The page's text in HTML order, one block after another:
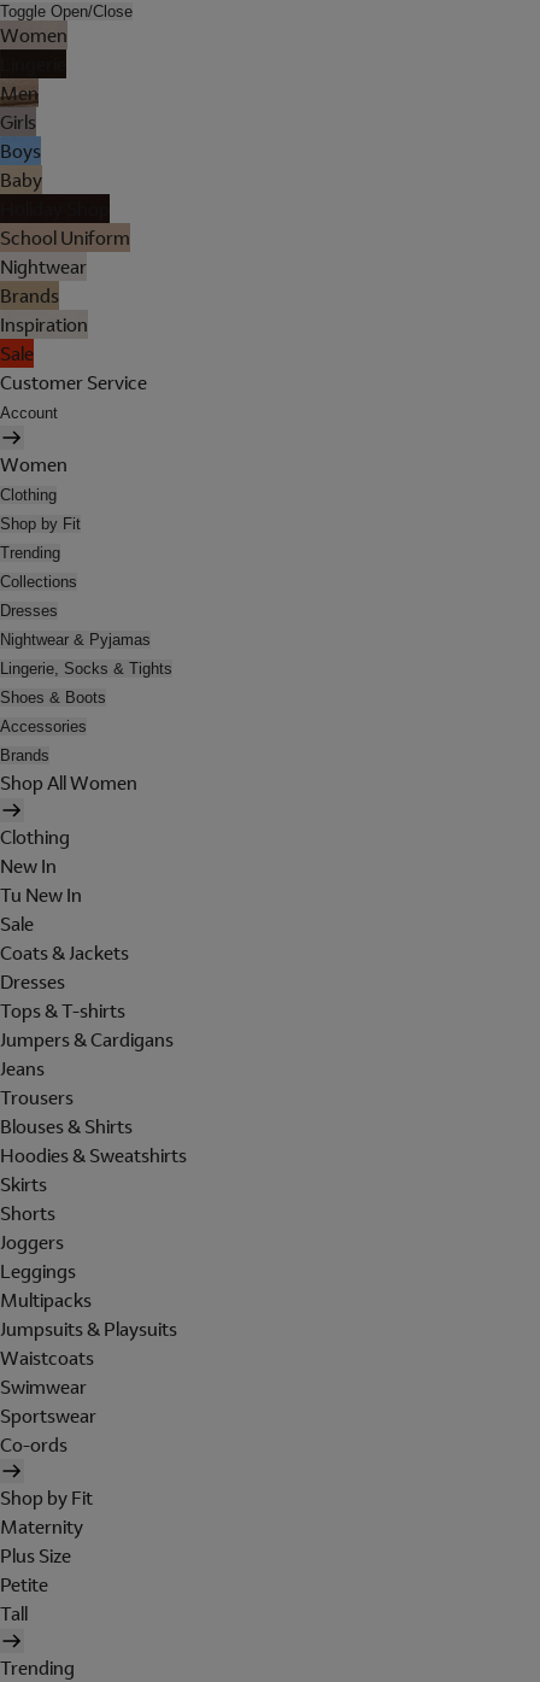
Toggle Open/Close
Women
Men
Girls
Boys
Baby
School Uniform
Nightwear
Brands
Inspiration
Sale
Customer Service
Account
Women
Clothing
Shop by Fit
Trending
Collections
Dresses
Nightwear & Pyjamas
Lingerie, Socks & Tights
Shoes & Boots
Accessories
Brands
Shop All Women
Clothing
New In
Tu New In
Sale
Coats & Jackets
Dresses
Tops & T-shirts
Jumpers & Cardigans
Jeans
Trousers
Blouses & Shirts
Hoodies & Sweatshirts
Skirts
Shorts
Joggers
Leggings
Multipacks
Jumpsuits & Playsuits
Waistcoats
Swimwear
Sportswear
Co-ords
Shop by Fit
Maternity
Plus Size
Petite
Tall
Trending